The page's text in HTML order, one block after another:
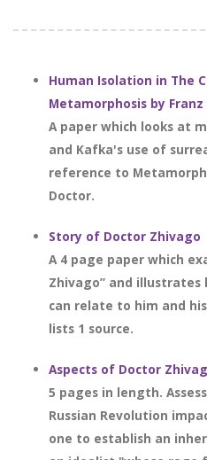
Human Isolation in The
Metamorphosis by
A paper which looks at
and Kafka's use of
reference to
Doctor.
Story of Doctor Zhivago
A 4 page paper which
Zhivago” and illustrates
can relate to him and
lists 1 source.
Aspects of Doctor
5 pages in length.
Russian Revolution
one to establish an